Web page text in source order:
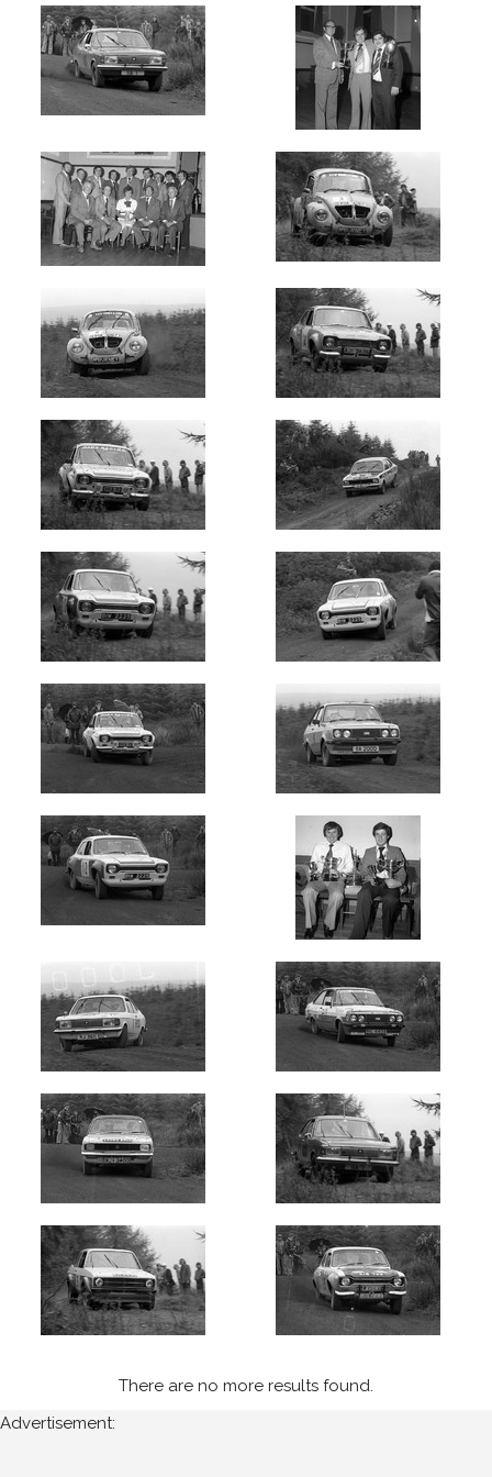
Newest
Random
There are no more results found.
Advertisement: